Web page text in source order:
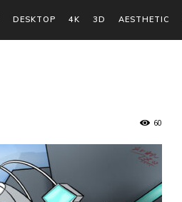
DESKTOP 4K 3D AESTHETIC
60